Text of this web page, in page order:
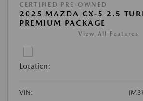
CERTIFIED PRE-OWNED
2025 MAZDA CX-5 2.5
PREMIUM PACKAGE
View All Features
Location:
VIN: